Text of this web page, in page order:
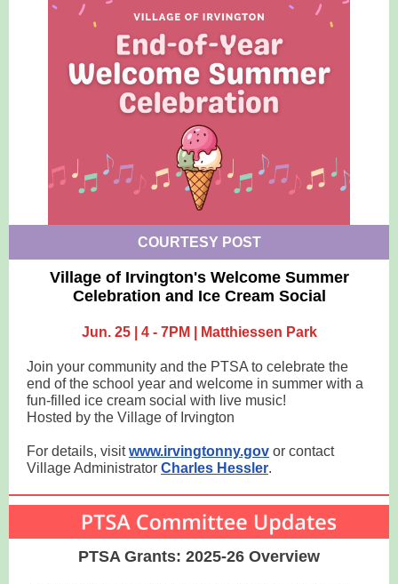
COURTESY POST
Village of Irvington's Welcome Summer
Celebration and Ice Cream Social
Jun. 25 | 4 - 7PM | Matthiessen Park
Join your community and the PTSA to celebrate the
end of the school year and welcome in summer with a
fun-filled ice cream social with live music!
Hosted by the Village of Irvington
For details, visitwww.irvingtonny.gov or contact
Village Administrator Charles Hessler.
PTSA Grants: 2025-26 Overview